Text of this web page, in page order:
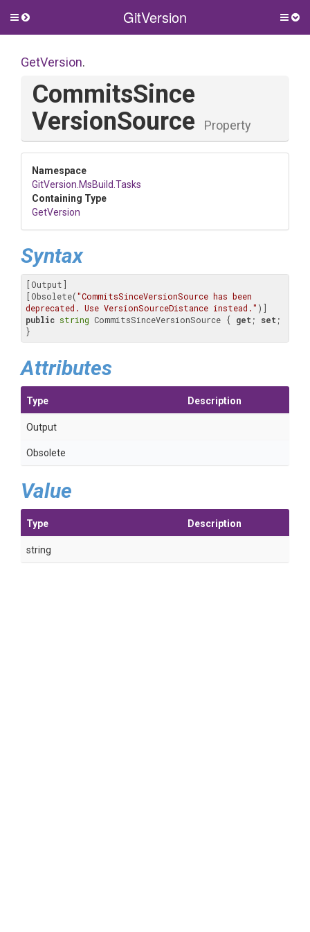
GitVersion
Toggle
GetVersion.
CommitsSince
VersionSource Property
Namespace
GitVersion .MsBuild .Tasks
Containing Type
GetVersion
Syntax
[Output]
[Obsolete("CommitsSinceVersionSource has been
deprecated. Use VersionSourceDistance instead."
public string CommitsSinceVersionSource { get ; set ;
}
Attributes
Type Description
Output
Obsolete
Value
Type Description
string